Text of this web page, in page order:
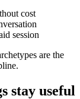
cost
session
are the
stay useful